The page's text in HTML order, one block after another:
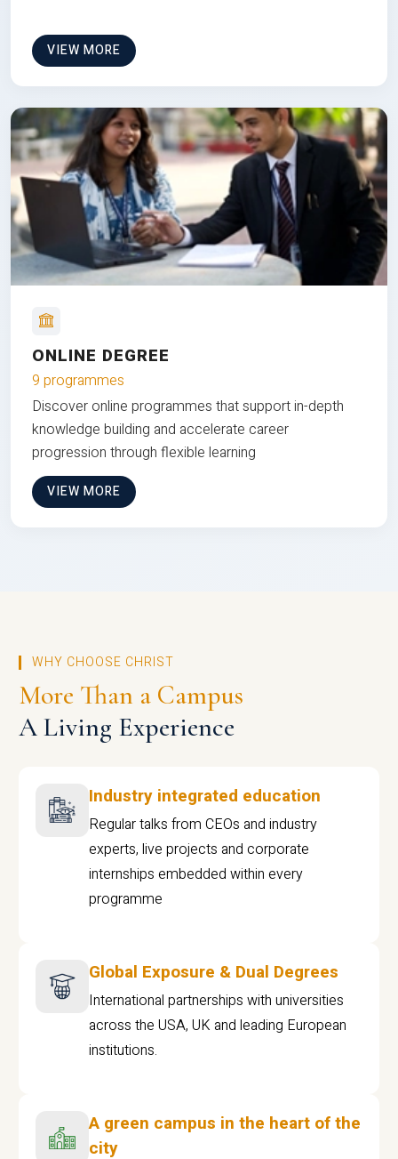
VIEW MORE
ONLINE DEGREE
9 programmes
Discover online programmes that support in-depth
knowledge building and accelerate career
progression through flexible learning
VIEW MORE
WHY CHOOSE CHRIST
More Than a Campus
A Living Experience
Industry integrated education
Regular talks from CEOs and industry
experts, live projects and corporate
internships embedded within every
programme
Global Exposure & Dual Degrees
International partnerships with universities
across the USA, UK and leading European
institutions.
A green campus in the heart of the
city